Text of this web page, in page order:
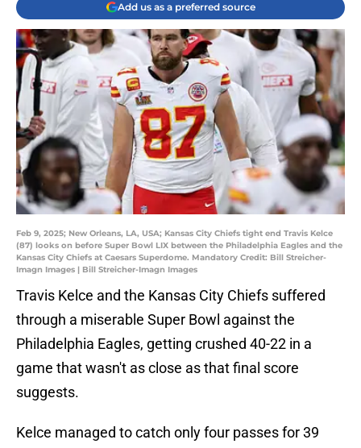
Add us as a preferred source
Feb 9, 2025; New Orleans, LA, USA; Kansas City Chiefs tight end Travis Kelce
(87) looks on before Super Bowl LIX between the Philadelphia Eagles and the
Kansas City Chiefs at Caesars Superdome. Mandatory Credit: Bill Streicher-
Imagn Images | Bill Streicher-Imagn Images
Travis Kelce and the Kansas City Chiefs suffered
through a miserable Super Bowl against the
Philadelphia Eagles, getting crushed 40-22 in a
game that wasn't as close as that final score
suggests.
Kelce managed to catch only four passes for 39